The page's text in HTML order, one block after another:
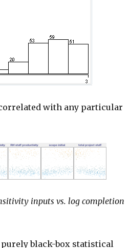
with any particular
inputs vs. log completion
black-box statistical